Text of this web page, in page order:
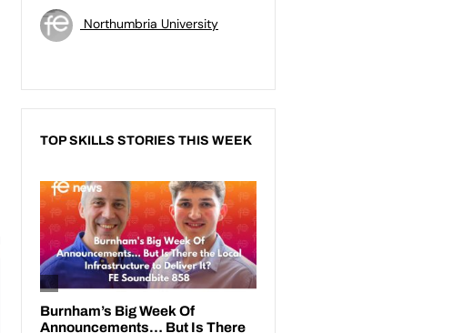
Northumbria University
TOP SKILLS STORIES THIS WEEK